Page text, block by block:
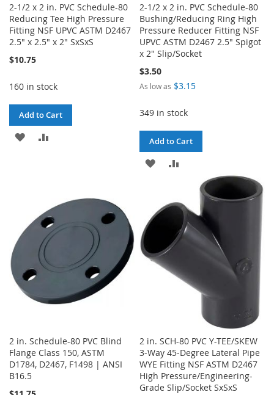
2-1/2 x 2 in. PVC Schedule-80
Reducing Tee High Pressure
Fitting NSF UPVC ASTM D2467
2.5" x 2.5" x 2" SxSxS
$10.75
160 in stock
Add to Cart
ADD
2-1/2 x 2 in. PVC Schedule-80
Bushing/Reducing Ring High
Pressure Reducer Fitting NSF
UPVC ASTM D2467 2.5" Spigot
x 2" Slip/Socket
$3.50
As low as $3.15
349 in stock
Add to Cart
ADD
WISHCOMPARE
2 in. Schedule-80 PVC Blind
Flange Class 150, ASTM
D1784, D2467, F1498 | ANSI
B16.5
2 in. SCH-80 PVC Y-TEE/SKEW
3-Way 45-Degree Lateral Pipe
WYE Fitting NSF ASTM D2467
High Pressure/Engineering-
Grade Slip/Socket SxSxS